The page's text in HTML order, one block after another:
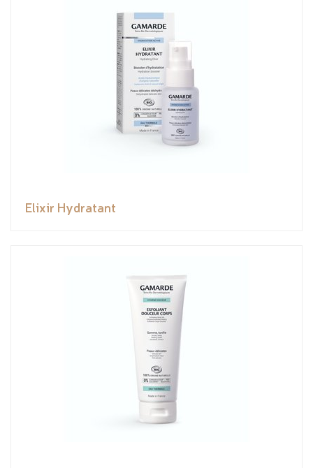
Elixir Hydratant